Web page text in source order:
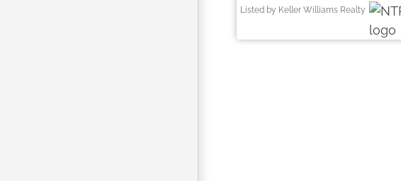
Listed by Keller Williams Realty